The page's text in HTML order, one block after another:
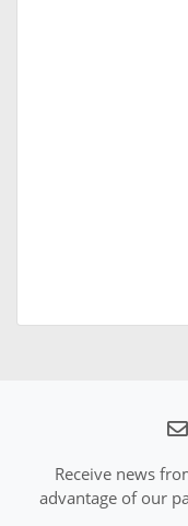
Receive news
advantage of our